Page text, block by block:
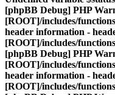
[phpBB Debug] PHP
[ROOT]/includes/
header information -
[ROOT]/includes/
[phpBB Debug] PHP
[ROOT]/includes/
header information -
[ROOT]/includes/